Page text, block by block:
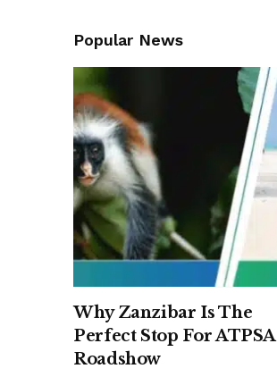
Popular News
Why Zanzibar Is The
Perfect Stop For ATPSA
Roadshow